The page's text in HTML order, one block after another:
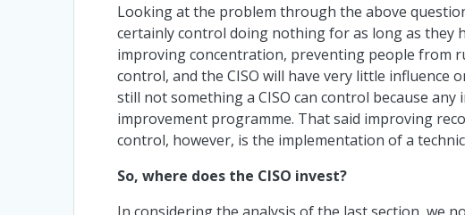
Looking at the problem through the above
certainly control doing nothing for as long as they
improving concentration, preventing people from
control, and the CISO will have very little influence
still not something a CISO can control because
improvement programme. That said improving
control, however, is the implementation of a
So, where does the CISO invest?